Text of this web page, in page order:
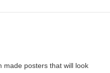
made posters that will look